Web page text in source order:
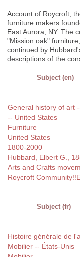
Account of Roycroft,
furniture makers
East Aurora, NY. The
"Mission oak"
continued by
descriptions of the
Subject (en)
General history of art
-- United States
Furniture
United States
1800-2000
Hubbard, Elbert G.,
Arts and Crafts
Roycroft
Subject (fr)
Histoire générale de
Mobilier -- États-Unis